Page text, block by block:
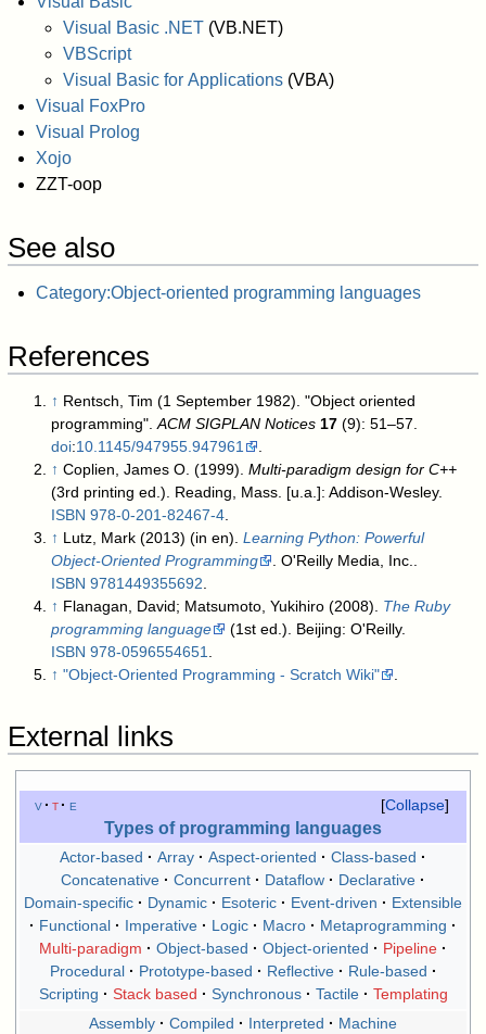
Visual Basic .NET (VB.NET)
VBScript
Visual Basic for Applications (VBA)
Visual FoxPro
Visual Prolog
Xojo
ZZT-oop
See also
Category:Object-oriented programming languages
References
↑ Rentsch, Tim (1 September 1982). "Object oriented
programming".ACM SIGPLAN Notices 17 (9): 51–57.
doi:10.1145/947955.947961
.
↑ Coplien, James O. (1999).Multi-paradigm design for C++
(3rd printing ed.). Reading, Mass. [u.a.]: Addison-Wesley.
ISBN 978-0-201-82467-4.
↑ Lutz, Mark (2013) (in en).Learning Python: Powerful
Object-Oriented Programming
. O'Reilly Media, Inc..
ISBN 9781449355692.
↑ Flanagan, David; Matsumoto, Yukihiro (2008). The Ruby
programming language
(1st ed.). Beijing: O'Reilly.
ISBN 978-0596554651.
↑ "Object-Oriented Programming - Scratch Wiki" .
External links
Collapse
v t e
Types of programming languages
Actor-based Array Aspect-oriented
Class-based
Concatenative
Concurrent Dataflow
Declarative
Domain-specific
Dynamic Esoteric Event-driven
Extensible
Functional
Imperative Logic Macro
Metaprogramming
Multi-paradigm
Object-based Object-oriented
Pipeline
Procedural
Prototype-based Reflective
Rule-based
Scripting
Stack based Synchronous Tactile
Templating
Assembly
Compiled Interpreted
Machine